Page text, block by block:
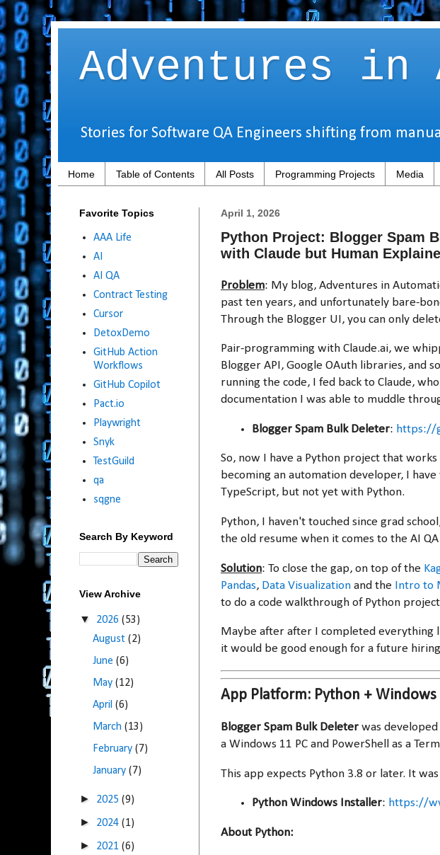
Adventures in
Stories for Software QA Engineers shifting from
Home Table of Contents All Posts Programming Projects Media
April 1, 2026
Python Project: Blogger Spam
with Claude but Human
Problem: My blog, Adventures in
past ten years, and unfortunately bare-
Through the Blogger UI, you can only
Pair-programming with Claude.ai, we
Blogger API, Google OAuth libraries, and
running the code, I fed back to Claude,
documentation I was able to muddle
Blogger Spam Bulk Deleter: https://
So, now I have a Python project that
becoming an automation developer, I
TypeScript, but not yet with Python.
Python, I haven't touched since grad
the old resume when it comes to the AI
Solution: To close the gap, on top of the
Pandas, Data Visualization and the Intro to
to do a code walkthrough of Python
Maybe after after I completed everything
it would be good enough for a future
App Platform: Python + Windows
Blogger Spam Bulk Deleter was developed
a Windows 11 PC and PowerShell as a
This app expects Python 3.8 or later. It
Python Windows Installer: https://
About Python:
Favorite Topics
AAA Life
AI
AI QA
Contract Testing
Cursor
DetoxDemo
GitHub Action
Workflows
GitHub Copilot
Pact.io
Playwright
Snyk
TestGuild
qa
sqgne
Search By Keyword
View Archive
▼ 2026 (53)
August(2)
June(6)
May(12)
April(6)
March(13)
February(7)
January(7)
► 2025 (9)
► 2024 (1)
► 2021 (6)